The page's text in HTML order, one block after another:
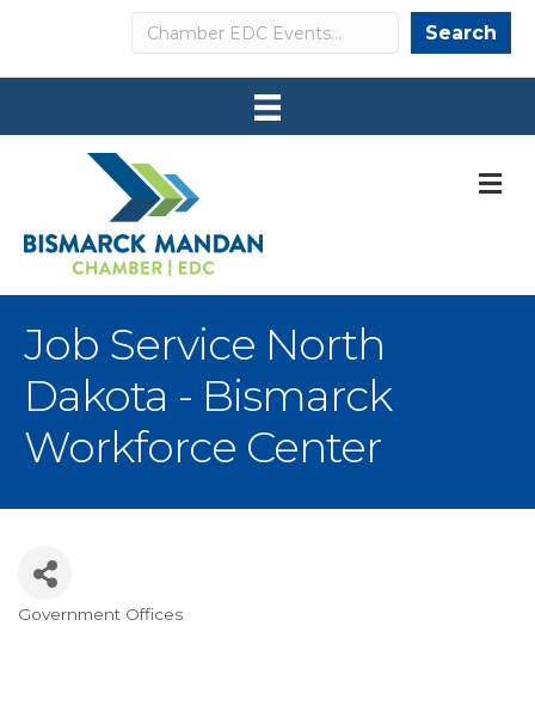
Search Search
Job Service North
Dakota - Bismarck
Workforce Center
Government Offices